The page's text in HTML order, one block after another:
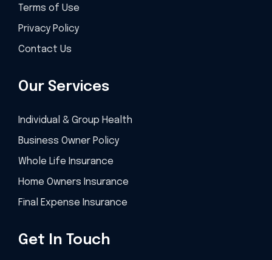
Terms of Use
Privacy Policy
Contact Us
Our Services
Individual & Group Health
Business Owner Policy
Whole Life Insurance
Home Owners Insurance
Final Expense Insurance
Get In Touch